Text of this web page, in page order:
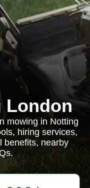
London
mowing in Notting
hiring services,
benefits, nearby